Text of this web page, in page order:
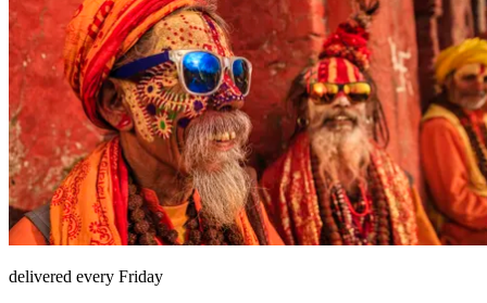
delivered every Friday